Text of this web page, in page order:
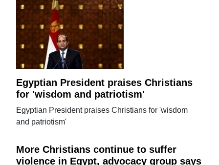
Egyptian President praises Christians
for 'wisdom and patriotism'
Egyptian President praises Christians for 'wisdom
and patriotism'
More Christians continue to suffer
violence in Egypt, advocacy group says